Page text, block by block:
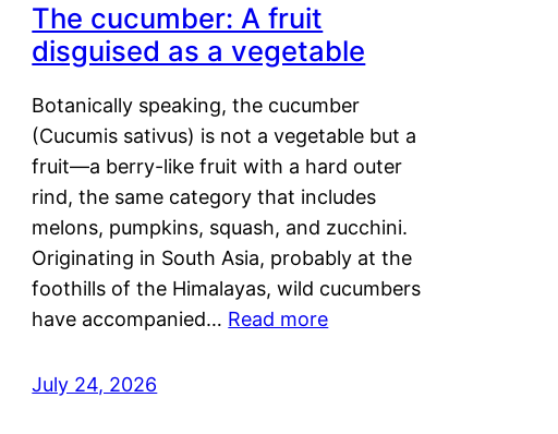
The cucumber: A fruit
disguised as a vegetable
Botanically speaking, the cucumber
(Cucumis sativus) is not a vegetable but a
fruit—a berry-like fruit with a hard outer
rind, the same category that includes
melons, pumpkins, squash, and zucchini.
Originating in South Asia, probably at the
foothills of the Himalayas, wild cucumbers
have accompanied… Read more
July 24, 2026